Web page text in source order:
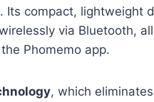
compact, lightweight
via Bluetooth,
Phomemo app.
, which